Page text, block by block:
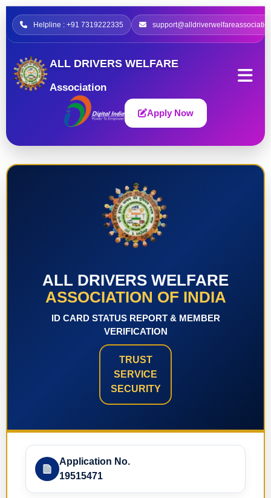
Helpline : +91 7319222335
ALL DRIVERS WELFARE
Association
Apply Now
ALL DRIVERS WELFARE
ASSOCIATION OF INDIA
ID CARD STATUS REPORT & MEMBER
VERIFICATION
TRUST
SERVICE
SECURITY
Application No.
19515471